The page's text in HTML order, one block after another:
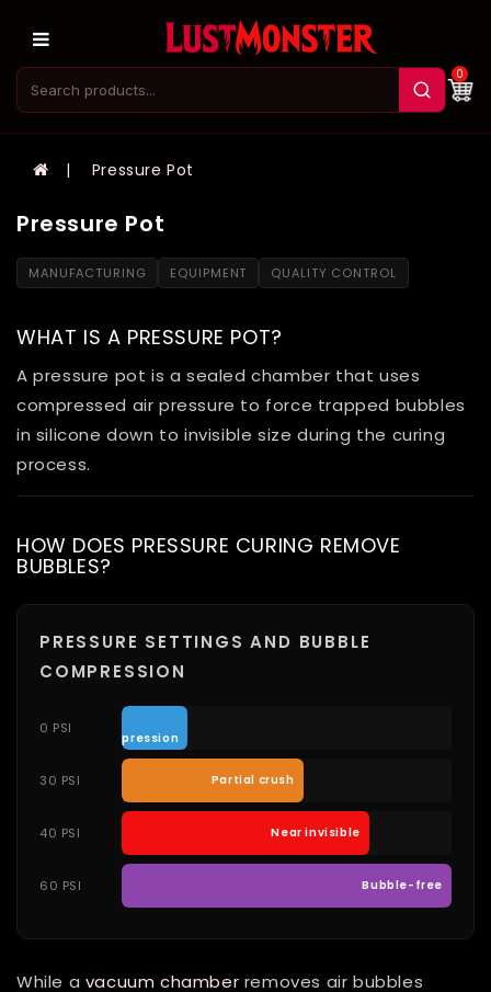
0
Pressure Pot
Pressure Pot
MANUFACTURING EQUIPMENT QUALITY CONTROL
WHAT IS A PRESSURE POT?
A pressure pot is a sealed chamber that uses
compressed air pressure to force trapped bubbles
in silicone down to invisible size during the curing
process.
HOW DOES PRESSURE CURING REMOVE
BUBBLES?
PRESSURE SETTINGS AND BUBBLE
COMPRESSION
0 PSI
compression
30 PSI Partial crush
40 PSI Near invisible
60 PSI Bubble-free
While a vacuum chamber removes air bubbles